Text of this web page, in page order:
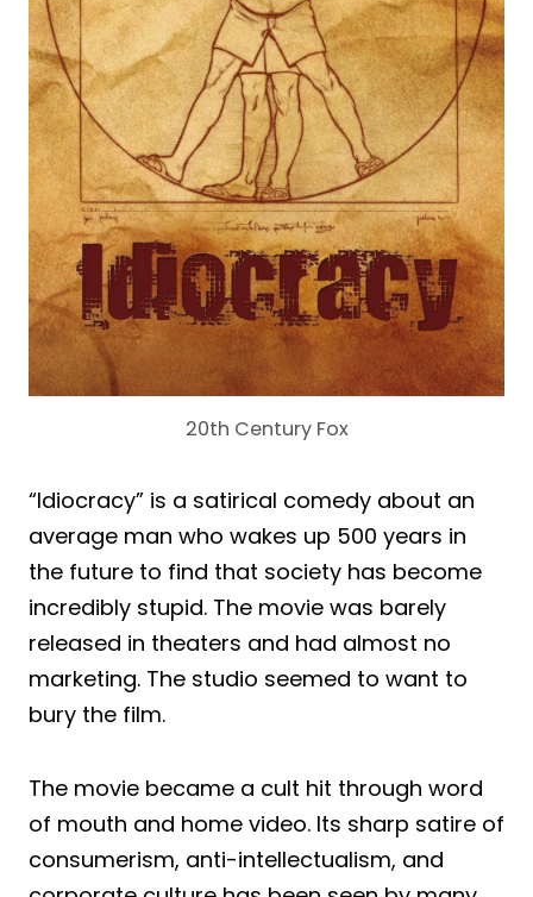
20th Century Fox
“Idiocracy” is a satirical comedy about an
average man who wakes up 500 years in
the future to find that society has become
incredibly stupid. The movie was barely
released in theaters and had almost no
marketing. The studio seemed to want to
bury the film.
The movie became a cult hit through word
of mouth and home video. Its sharp satire of
consumerism, anti-intellectualism, and